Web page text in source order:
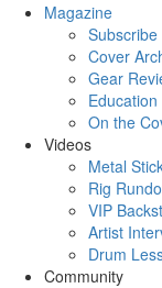
Magazine
Subscribe
Cover
Gear
Education
On the
Videos
Metal
Rig
VIP
Artist
Drum
Community